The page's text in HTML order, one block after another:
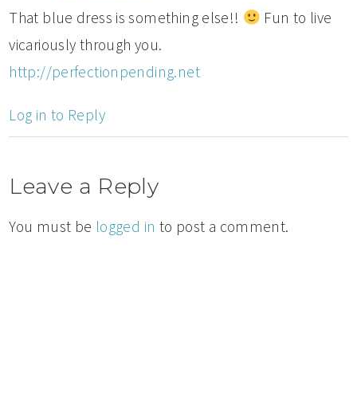
That blue dress is something else!!
Fun to live
vicariously through you.
http://perfectionpending.net
Log in to Reply
Leave a Reply
You must be logged in to post a comment.